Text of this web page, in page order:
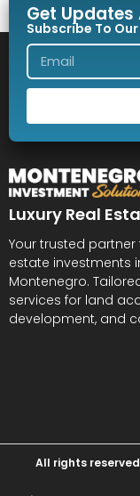
Get
Subscribe To
Luxury Real
Your trusted partner
estate investments
Montenegro.
services for land
development, and
All rights